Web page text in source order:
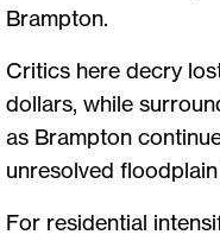
Brampton.
Critics here decry
dollars, while
as Brampton
unresolved floodplain
For residential